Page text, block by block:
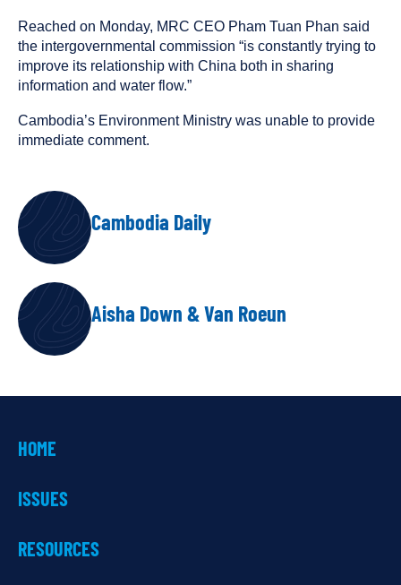
Reached on Monday, MRC CEO Pham Tuan Phan said
the intergovernmental commission “is constantly trying to
improve its relationship with China both in sharing
information and water flow.”
Cambodia’s Environment Ministry was unable to provide
immediate comment.
AUTHORS Cambodia Daily
Aisha Down & Van Roeun
HOME
ISSUES
RESOURCES